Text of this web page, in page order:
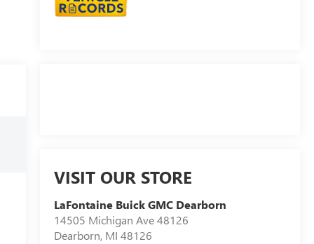
VISIT OUR STORE
LaFontaine Buick GMC Dearborn
14505 Michigan Ave 48126
Dearborn, MI 48126